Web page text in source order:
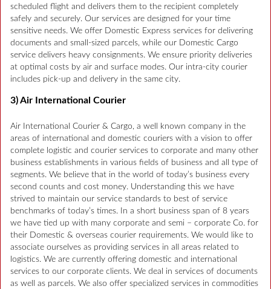
scheduled flight and delivers them to the recipient completely
safely and securely. Our services are designed for your time
sensitive needs. We offer Domestic Express services for delivering
documents and small-sized parcels, while our Domestic Cargo
service delivers heavy consignments. We ensure priority deliveries
at optimal costs by air and surface modes. Our intra-city courier
includes pick-up and delivery in the same city.
3) Air International Courier
Air International Courier & Cargo, a well known company in the
areas of international and domestic couriers with a vision to offer
complete logistic and courier services to corporate and many other
business establishments in various fields of business and all type of
segments. We believe that in the world of today’s business every
second counts and cost money. Understanding this we have
strived to maintain our service standards to best of service
benchmarks of today’s times. In a short business span of 8 years
we have tied up with many corporate and semi – corporate Co. for
their Domestic & overseas courier requirements. We would like to
associate ourselves as providing services in all areas related to
logistics. We are currently offering domestic and international
services to our corporate clients. We deal in services of documents
as well as parcels. We also offer specialized services in commodities